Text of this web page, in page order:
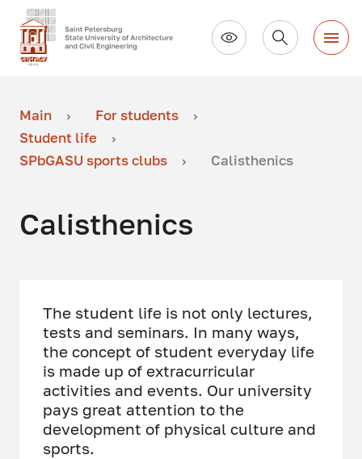
Main
For students
Student life
SPbGASU sports clubs
Calisthenics
Calisthenics
The student life is not only lectures,
tests and seminars. In many ways,
the concept of student everyday life
is made up of extracurricular
activities and events. Our university
pays great attention to the
development of physical culture and
sports.